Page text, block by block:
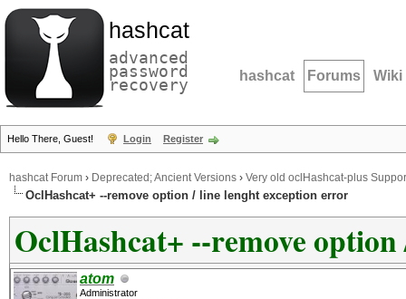
hashcat
advanced
password
recovery hashcat Forums Wiki
Hello There, Guest! Login Register
hashcat Forum › Deprecated; Ancient Versions › Very old oclHashcat-plus
OclHashcat+ --remove option / line lenght exception error
OclHashcat+ --remove
atom
Administrator